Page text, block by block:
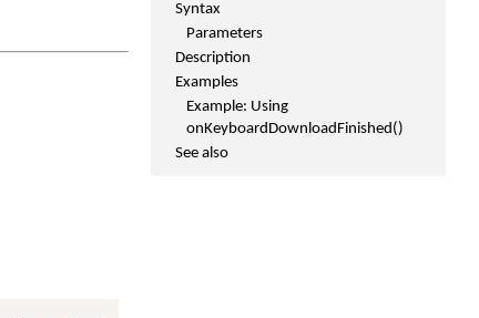
Syntax
Parameters
Description
Examples
Example: Using
onKeyboardDownloadFinished()
See also